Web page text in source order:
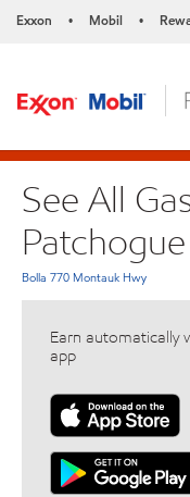
Exxon • Mobil •
See All
Patchogue
Bolla 770 Montauk Hwy
Earn automatically
app